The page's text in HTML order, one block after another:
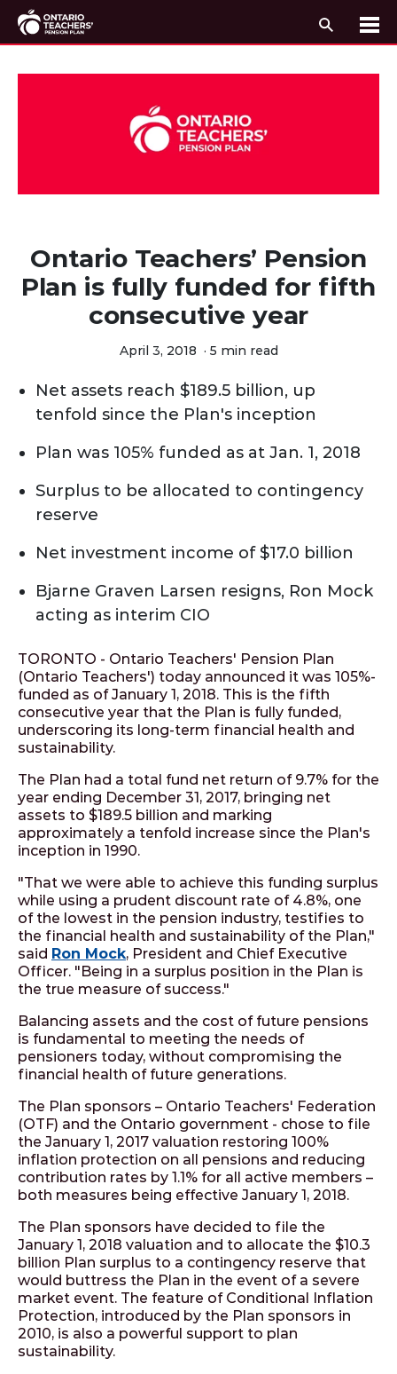
Search
Ontario Teachers’ Pension
Plan is fully funded for fifth
consecutive year
April 3, 2018 · 5 min read
Net assets reach $189.5 billion, up
tenfold since the Plan's inception
Plan was 105% funded as at Jan. 1, 2018
Surplus to be allocated to contingency
reserve
Net investment income of $17.0 billion
Bjarne Graven Larsen resigns, Ron Mock
acting as interim CIO
TORONTO - Ontario Teachers' Pension Plan
(Ontario Teachers') today announced it was 105%-
funded as of January 1, 2018. This is the fifth
consecutive year that the Plan is fully funded,
underscoring its long-term financial health and
sustainability.
The Plan had a total fund net return of 9.7% for the
year ending December 31, 2017, bringing net
assets to $189.5 billion and marking
approximately a tenfold increase since the Plan's
inception in 1990.
"That we were able to achieve this funding surplus
while using a prudent discount rate of 4.8%, one
of the lowest in the pension industry, testifies to
the financial health and sustainability of the Plan,"
said Ron Mock, President and Chief Executive
Officer. "Being in a surplus position in the Plan is
the true measure of success."
Balancing assets and the cost of future pensions
is fundamental to meeting the needs of
pensioners today, without compromising the
financial health of future generations.
The Plan sponsors – Ontario Teachers' Federation
(OTF) and the Ontario government - chose to file
the January 1, 2017 valuation restoring 100%
inflation protection on all pensions and reducing
contribution rates by 1.1% for all active members –
both measures being effective January 1, 2018.
The Plan sponsors have decided to file the
January 1, 2018 valuation and to allocate the $10.3
billion Plan surplus to a contingency reserve that
would buttress the Plan in the event of a severe
market event. The feature of Conditional Inflation
Protection, introduced by the Plan sponsors in
2010, is also a powerful support to plan
sustainability.